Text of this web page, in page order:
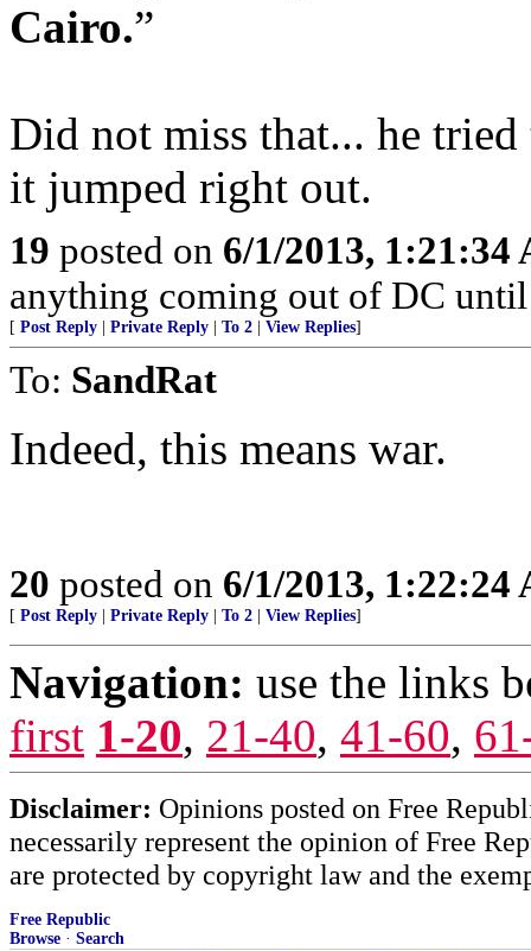
Cairo.
Did not miss that... he
it jumped right out.
19 posted on 6/1/2013, 1:21:34
anything coming out of DC
[ Post Reply Private Reply To 2 View Replies]
To: SandRat
Indeed, this means war.
20 posted on 6/1/2013, 1:22:24
[ Post Reply Private Reply To 2 View Replies]
Navigation: use the links
first 1-20, 21-40, 41-60,
Disclaimer: Opinions posted on Free
necessarily represent the opinion of Free
are protected by copyright law and the
Free Republic
Browse · Search